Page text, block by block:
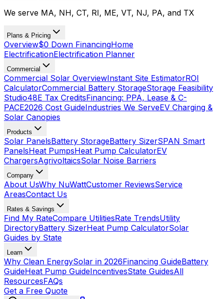
We serve MA, NH, CT, RI, ME, VT, NJ, PA, and TX
Plans & Pricing
Overview$0 Down FinancingHome
ElectrificationElectrification Planner
Commercial
Commercial Solar OverviewInstant Site EstimatorROI
CalculatorCommercial Battery StorageStorage Feasibility
Studio48E Tax CreditsFinancing: PPA, Lease & C-
PACE2026 Cost GuideIndustries We ServeEV Charging &
Solar Canopies
Products
Solar PanelsBattery StorageBattery SizerSPAN Smart
PanelsHeat PumpsHeat Pump CalculatorEV
ChargersAgrivoltaicsSolar Noise Barriers
Company
About UsWhy NuWattCustomer ReviewsService
AreasContact Us
Rates & Savings
Find My RateCompare UtilitiesRate TrendsUtility
DirectoryBattery SizerHeat Pump CalculatorSolar
Guides by State
Learn
Why Clean EnergySolar in 2026Financing GuideBattery
GuideHeat Pump GuideIncentivesState GuidesAll
ResourcesFAQs
Get a Free Quote